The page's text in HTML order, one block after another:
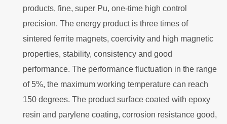
products, fine, super Pu, one-time high control
precision. The energy product is three times of
sintered ferrite magnets, coercivity and high magnetic
properties, stability, consistency and good
performance. The performance fluctuation in the range
of 5%, the maximum working temperature can reach
150 degrees. The product surface coated with epoxy
resin and parylene coating, corrosion resistance good,